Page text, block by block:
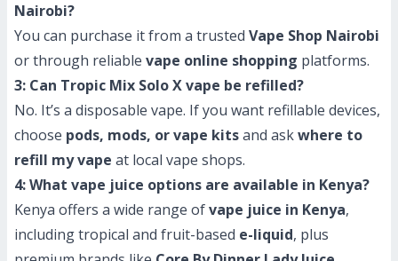
Nairobi?
You can purchase it from a trusted Vape Shop Nairobi
or through reliable vape online shopping platforms.
3: Can Tropic Mix Solo X vape be refilled?
No. It’s a disposable vape. If you want refillable devices,
choose pods, mods, or vape kitsand askwhere to
refill my vape at local vape shops.
4: What vape juice options are available in Kenya?
Kenya offers a wide range ofvape juice in Kenya,
including tropical and fruit-based e-liquid, plus